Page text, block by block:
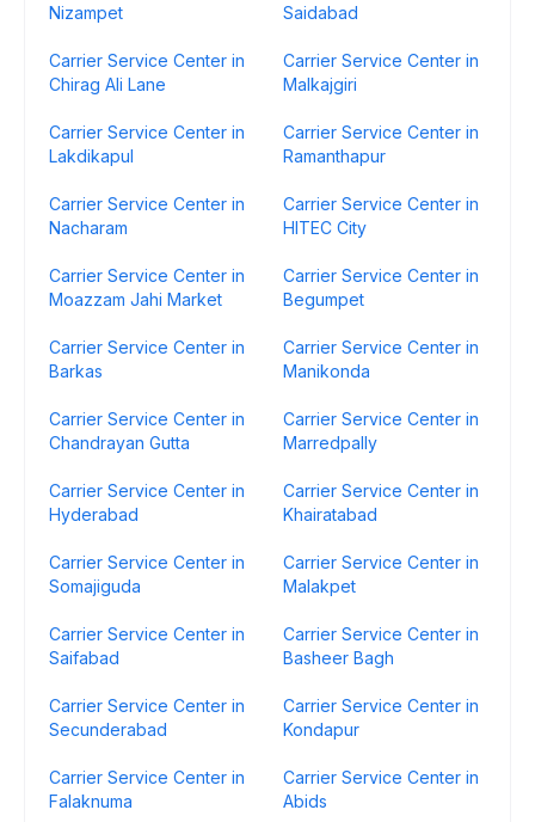
Nizampet
Saidabad
Carrier Service Center in
Chirag Ali Lane
Carrier Service Center in
Malkajgiri
Carrier Service Center in
Lakdikapul
Carrier Service Center in
Ramanthapur
Carrier Service Center in
Nacharam
Carrier Service Center in
HITEC City
Carrier Service Center in
Moazzam Jahi Market
Carrier Service Center in
Begumpet
Carrier Service Center in
Barkas
Carrier Service Center in
Manikonda
Carrier Service Center in
Chandrayan Gutta
Carrier Service Center in
Marredpally
Carrier Service Center in
Hyderabad
Carrier Service Center in
Khairatabad
Carrier Service Center in
Somajiguda
Carrier Service Center in
Malakpet
Carrier Service Center in
Saifabad
Carrier Service Center in
Basheer Bagh
Carrier Service Center in
Secunderabad
Carrier Service Center in
Kondapur
Carrier Service Center in
Falaknuma
Carrier Service Center in
Abids